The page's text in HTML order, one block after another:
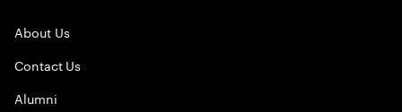
About Us
Contact Us
Alumni